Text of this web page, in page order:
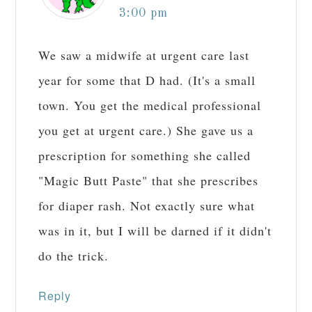
3:00 pm
We saw a midwife at urgent care last
year for some that D had. (It's a small
town. You get the medical professional
you get at urgent care.) She gave us a
prescription for something she called
"Magic Butt Paste" that she prescribes
for diaper rash. Not exactly sure what
was in it, but I will be darned if it didn't
do the trick.
Reply